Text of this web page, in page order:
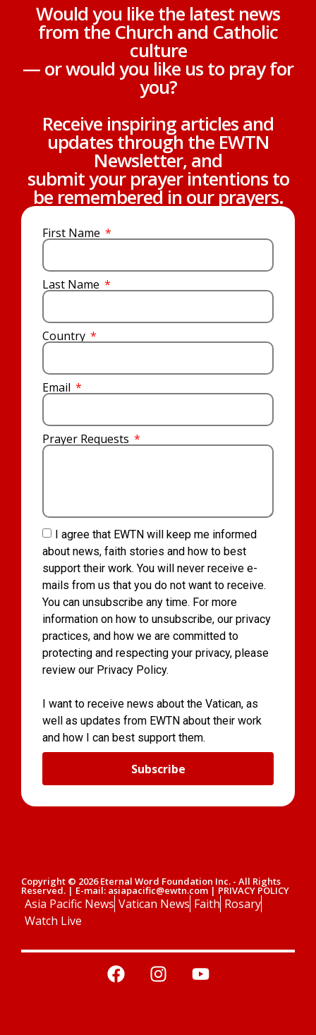
Would you like the latest news
from the Church and Catholic
culture
— or would you like us to pray for
you?
Receive inspiring articles and
updates through the EWTN
Newsletter, and
submit your prayer intentions to
be remembered in our prayers.
First Name
Last Name
Country
Email
Prayer Requests
I agree that EWTN will keep me informed
about news, faith stories and how to best
support their work. You will never receive e-
mails from us that you do not want to receive.
You can unsubscribe any time. For more
information on how to unsubscribe, our privacy
practices, and how we are committed to
protecting and respecting your privacy, please
review our Privacy Policy.
I want to receive news about the Vatican, as
well as updates from EWTN about their work
and how I can best support them.
Subscribe
Copyright © 2026 Eternal Word Foundation Inc. - All Rights
Reserved. | E-mail: asiapacific@ewtn.com | PRIVACY POLICY
Asia Pacific News Vatican News Faith Rosary
Watch Live